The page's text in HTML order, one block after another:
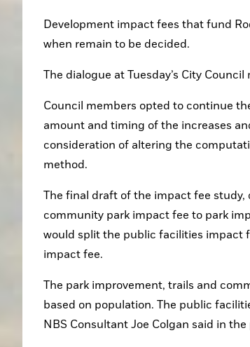
Development impact fees that fund
when remain to be decided.
The dialogue at Tuesday’s City
Council members opted to continue
amount and timing of the increases
consideration of altering the
method.
The final draft of the impact fee
community park impact fee to park
would split the public facilities impact
impact fee.
The park improvement, trails and
based on population. The public
NBS Consultant Joe Colgan said in